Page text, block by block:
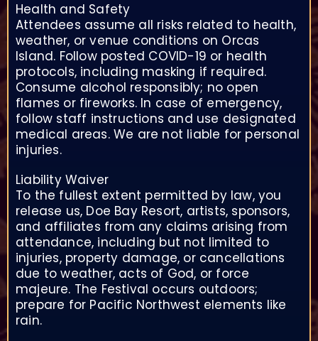
Health and Safety
Attendees assume all risks related to health,
weather, or venue conditions on Orcas
Island. Follow posted COVID-19 or health
protocols, including masking if required.
Consume alcohol responsibly; no open
flames or fireworks. In case of emergency,
follow staff instructions and use designated
medical areas. We are not liable for personal
injuries.
Liability Waiver
To the fullest extent permitted by law, you
release us, Doe Bay Resort, artists, sponsors,
and affiliates from any claims arising from
attendance, including but not limited to
injuries, property damage, or cancellations
due to weather, acts of God, or force
majeure. The Festival occurs outdoors;
prepare for Pacific Northwest elements like
rain.